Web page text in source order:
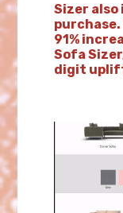
Sizer
purchase.
91%
Sofa
digit